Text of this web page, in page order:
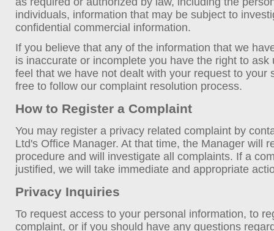
individuals, information that may be subject to
confidential commercial information.
If you believe that any of the information that we
is inaccurate or incomplete you have the right to ask
feel that we have not dealt with your request to your
free to follow our complaint resolution process.
How to Register a Complaint
You may register a privacy related complaint by
Ltd's Office Manager. At that time, the Manager will
procedure and will investigate all complaints. If a
justified, we will take immediate and appropriate
Privacy Inquiries
To request access to your personal information, to
complaint, or if you should have any questions